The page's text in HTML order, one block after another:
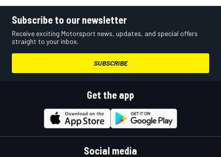
Subscribe to our newsletter
Receive exciting Motorsport news, updates, and special offers
straight to your inbox.
SUBSCRIBE
Get the app
Social media